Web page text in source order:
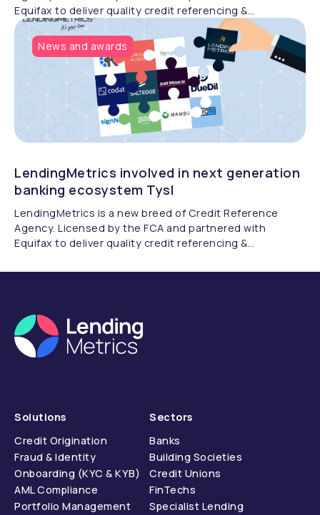
Equifax to deliver quality credit referencing &
compliance.
News and awards
LendingMetrics involved in next generation
banking ecosystem Tysl
LendingMetrics is a new breed of Credit Reference
Agency. Licensed by the FCA and partnered with
Equifax to deliver quality credit referencing &
Solutions
Credit Origination
Fraud & Identity
Onboarding (KYC & KYB)
AML Compliance
Portfolio Management
Sectors
Banks
Building Societies
Credit Unions
FinTechs
Specialist Lending